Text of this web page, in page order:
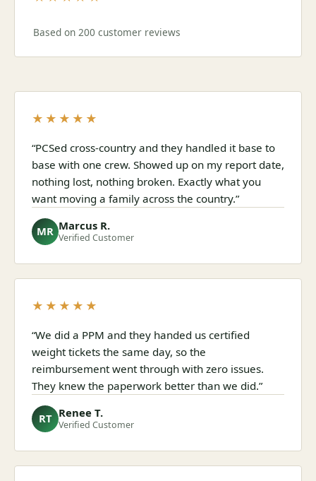
Based on 200 customer reviews
★★★★★
“PCSed cross-country and they handled it base to
base with one crew. Showed up on my report date,
nothing lost, nothing broken. Exactly what you
want moving a family across the country.”
MR Marcus R.
Verified Customer
★★★★★
“We did a PPM and they handed us certified
weight tickets the same day, so the
reimbursement went through with zero issues.
They knew the paperwork better than we did.”
RT Renee T.
Verified Customer